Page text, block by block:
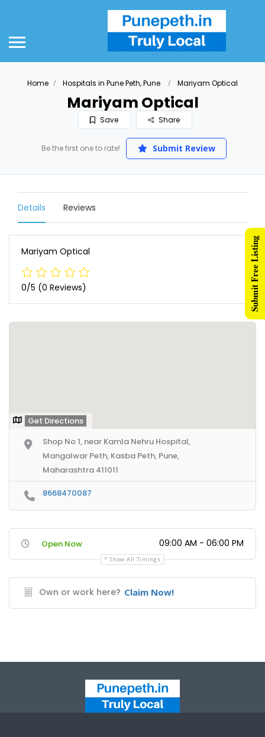
Home Hospitals in Pune Peth, Pune Mariyam Optical
Mariyam Optical
Save Share
Be the first one to rate! Submit Review
Details Reviews
Mariyam Optical
0/5 (0 Reviews)
Get Directions
Shop No 1, near Kamla Nehru Hospital,
Mangalwar Peth, Kasba Peth, Pune,
Maharashtra 411011
8668470087
Open Now 09:00 AM - 06:00 PM
Show All Timings
Own or work here? Claim Now!
Submit Free Listing